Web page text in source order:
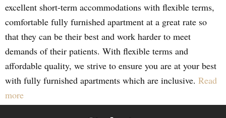
excellent short-term accommodations with flexible terms,
comfortable fully furnished apartment at a great rate so
that they can be their best and work harder to meet
demands of their patients. With flexible terms and
affordable quality, we strive to ensure you are at your best
with fully furnished apartments which are inclusive. Read
more